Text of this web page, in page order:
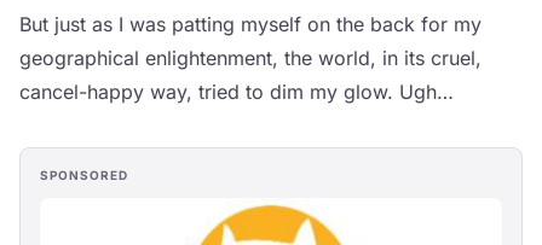
But just as I was patting myself on the back for my
geographical enlightenment, the world, in its cruel,
cancel-happy way, tried to dim my glow. Ugh…
SPONSORED